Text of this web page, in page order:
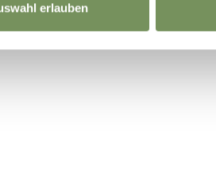
erlauben